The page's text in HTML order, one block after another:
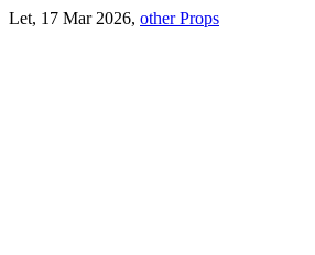
Let, 17 Mar 2026, other Props